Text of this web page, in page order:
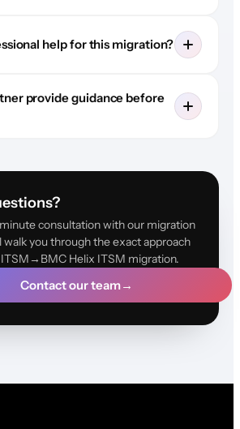
help for this migration?
provide guidance before
consultation with our migration
walk you through the exact approach
Helix ITSM migration.
Contact our team→